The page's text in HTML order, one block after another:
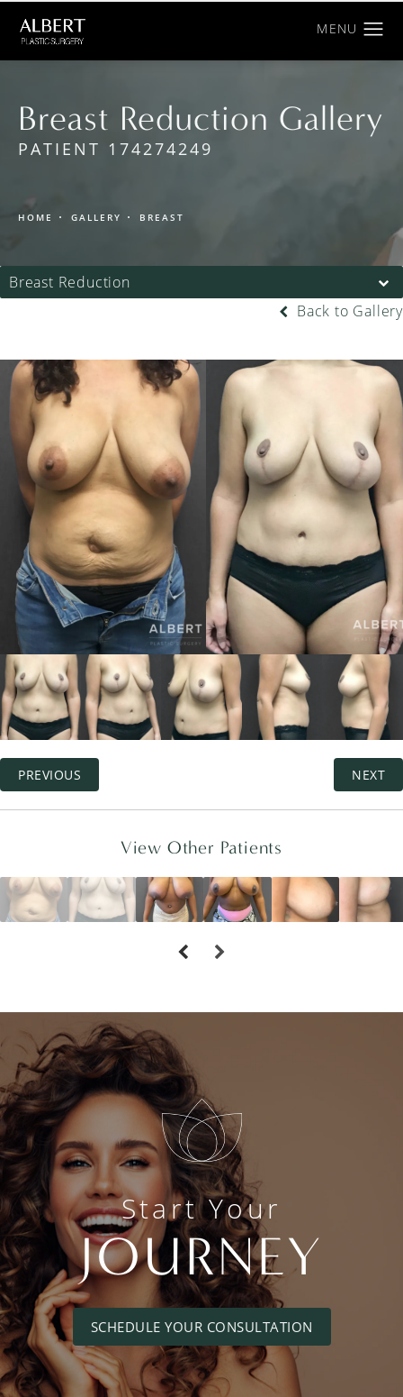
Breast Reduction Gallery
PATIENT 174274249
HOME GALLERY BREAST
Breast Reduction
Back to Gallery
PREVIOUS NEXT
View Other Patients
Start Your
JOURNEY
SCHEDULE YOUR CONSULTATION